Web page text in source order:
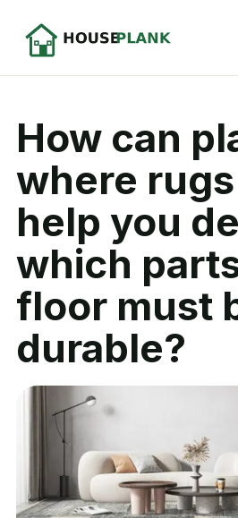
How can
where
help you
which
floor must
durable?